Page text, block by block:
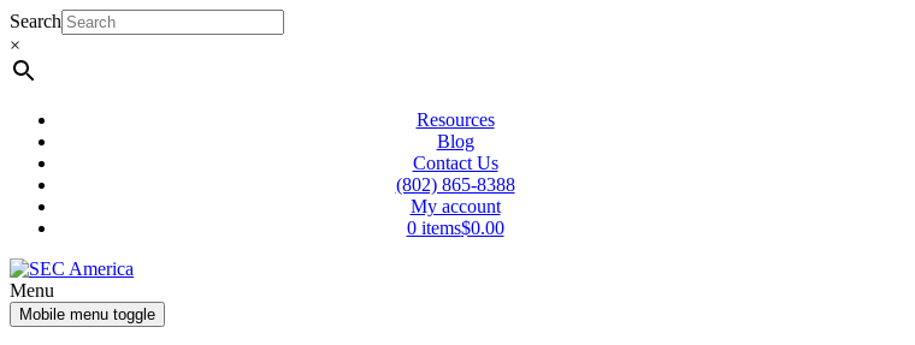
Skip
to
content
Skip
to
main
menu
Search
×
Resources
Blog
Contact Us
(802) 865-8388
My account
0 items$0.00
Menu
Mobile menu toggle